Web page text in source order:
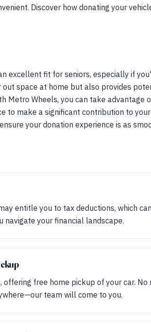
Discover how donating your
excellent fit for seniors, especially if
space at home but also provides
Metro Wheels, you can take
to make a significant contribution to
your donation experience is as
entitle you to tax deductions, which
navigate your financial landscape.
offering free home pickup of your car.
team will come to you.